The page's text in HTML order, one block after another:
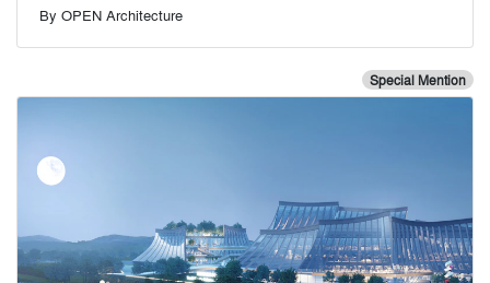
By OPEN Architecture
Special Mention